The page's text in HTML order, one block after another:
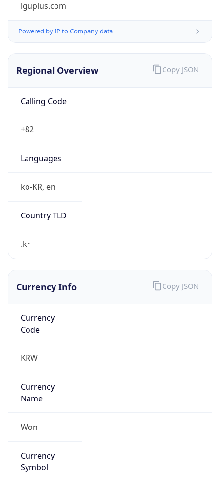
lguplus.com
Powered by IP to Company data
Regional Overview
Calling Code
+82
Languages
ko-KR, en
Country TLD
.kr
Copy JSON
Currency Info
Currency
Code
KRW
Currency
Name
Won
Currency
Symbol
Copy JSON